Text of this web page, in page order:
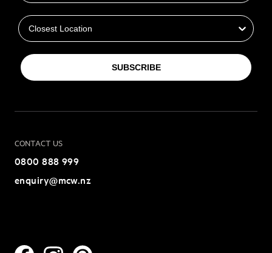
SUBSCRIBE
CONTACT US
0800 888 999
enquiry@mcw.nz